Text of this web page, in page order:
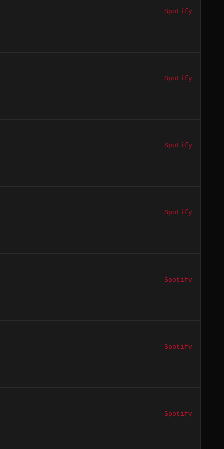
Spotify
Spotify
Spotify
Spotify
Spotify
Spotify
Spotify